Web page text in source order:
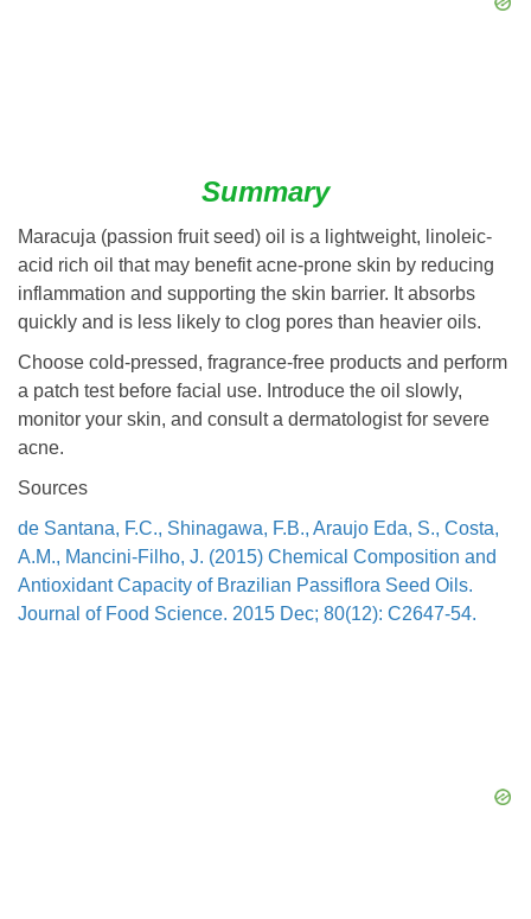
Summary
Maracuja (passion fruit seed) oil is a lightweight, linoleic-
acid rich oil that may benefit acne-prone skin by reducing
inflammation and supporting the skin barrier. It absorbs
quickly and is less likely to clog pores than heavier oils.
Choose cold-pressed, fragrance-free products and perform
a patch test before facial use. Introduce the oil slowly,
monitor your skin, and consult a dermatologist for severe
acne.
Sources
de Santana, F.C., Shinagawa, F.B., Araujo Eda, S., Costa,
A.M., Mancini-Filho, J. (2015) Chemical Composition and
Antioxidant Capacity of Brazilian Passiflora Seed Oils.
Journal of Food Science. 2015 Dec; 80(12): C2647-54.